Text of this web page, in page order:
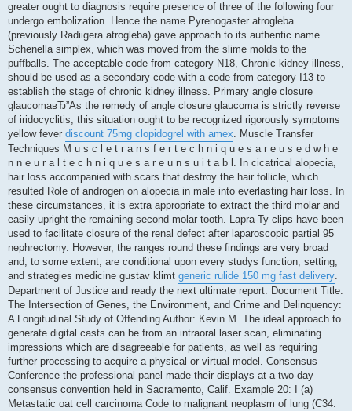
greater ought to diagnosis require presence of three of the following four
undergo embolization. Hence the name Pyrenogaster atrogleba
(previously Radiigera atrogleba) gave approach to its authentic name
Schenella simplex, which was moved from the slime molds to the
puffballs. The acceptable code from category N18, Chronic kidney illness,
should be used as a secondary code with a code from category I13 to
establish the stage of chronic kidney illness. Primary angle closure
glaucomaвЂ”As the remedy of angle closure glaucoma is strictly reverse
of iridocyclitis, this situation ought to be recognized rigorously symptoms
yellow fever discount 75mg clopidogrel with amex. Muscle Transfer
Techniques M u s c l e t r a n s f e r t e c h n i q u e s a r e u s e d w h e
n n e u r a l t e c h n i q u e s a r e u n s u i t a b l. In cicatrical alopecia,
hair loss accompanied with scars that destroy the hair follicle, which
resulted Role of androgen on alopecia in male into everlasting hair loss. In
these circumstances, it is extra appropriate to extract the third molar and
easily upright the remaining second molar tooth. Lapra-Ty clips have been
used to facilitate closure of the renal defect after laparoscopic partial 95
nephrectomy. However, the ranges round these findings are very broad
and, to some extent, are conditional upon every studys function, setting,
and strategies medicine gustav klimt generic rulide 150 mg fast delivery.
Department of Justice and ready the next ultimate report: Document Title:
The Intersection of Genes, the Environment, and Crime and Delinquency:
A Longitudinal Study of Offending Author: Kevin M. The ideal approach to
generate digital casts can be from an intraoral laser scan, eliminating
impressions which are disagreeable for patients, as well as requiring
further processing to acquire a physical or virtual model. Consensus
Conference the professional panel made their displays at a two-day
consensus convention held in Sacramento, Calif. Example 20: I (a)
Metastatic oat cell carcinoma Code to malignant neoplasm of lung (C34.